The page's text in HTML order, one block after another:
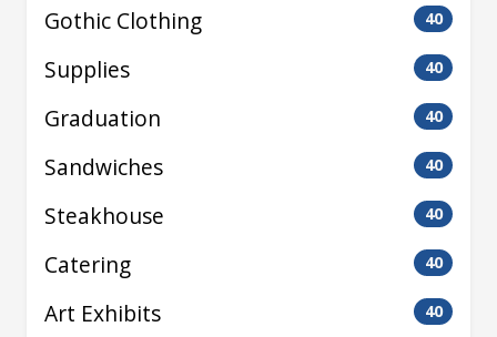
Gothic Clothing 40
Supplies 40
Graduation 40
Sandwiches 40
Steakhouse 40
Catering 40
Art Exhibits 40